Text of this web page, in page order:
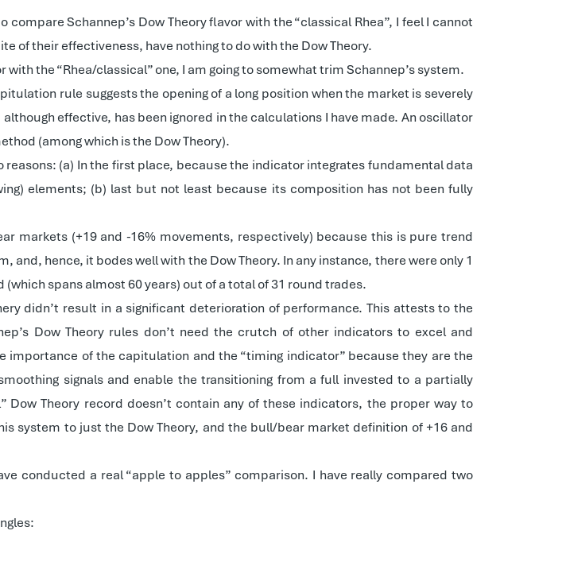
Schannep’s Dow Theory flavor with the “classical Rhea”, I feel I cannot
of their effectiveness, have nothing to do with the Dow Theory.
the “Rhea/classical” one, I am going to somewhat trim Schannep’s system.
rule suggests the opening of a long position when the market is severely
effective, has been ignored in the calculations I have made. An oscillator
(among which is the Dow Theory).
reasons: (a) In the first place, because the indicator integrates fundamental data
elements; (b) last but not least because its composition has not been fully
markets (+19 and -16% movements, respectively) because this is pure trend
hence, it bodes well with the Dow Theory. In any instance, there were only 1
spans almost 60 years) out of a total of 31 round trades.
didn’t result in a significant deterioration of performance. This attests to the
Dow Theory rules don’t need the crutch of other indicators to excel and
importance of the capitulation and the “timing indicator” because they are the
signals and enable the transitioning from a full invested to a partially
Dow Theory record doesn’t contain any of these indicators, the proper way to
system to just the Dow Theory, and the bull/bear market definition of +16 and
conducted a real “apple to apples” comparison. I have really compared two